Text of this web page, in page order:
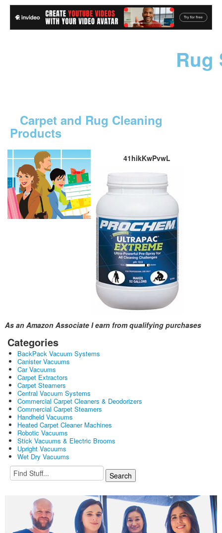
Rug
Carpet and Rug Cleaning
Products
41hikKwPvwL
As an Amazon Associate I earn from qualifying purchases
Categories
BackPack Vacuum Systems
Canister Vacuums
Car Vacuums
Carpet Extractors
Carpet Steamers
Central Vacuum Systems
Commercial Carpet Cleaners & Deodorizers
Commercial Carpet Steamers
Handheld Vacuums
Heated Carpet Cleaner Machines
Robotic Vacuums
Stick Vacuums & Electric Brooms
Upright Vacuums
Wet Dry Vacuums